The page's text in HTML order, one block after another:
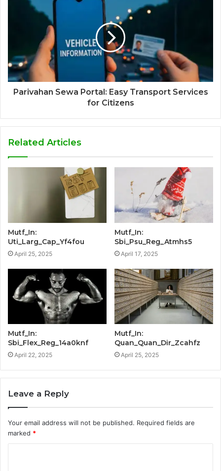
Parivahan Sewa Portal: Easy Transport Services
for Citizens
Related Articles
Mutf_In:
Uti_Larg_Cap_Yf4fou
April 25, 2025
Mutf_In:
Sbi_Psu_Reg_Atmhs5
April 17, 2025
Mutf_In:
Sbi_Flex_Reg_14a0knf
April 22, 2025
Mutf_In:
Quan_Quan_Dir_Zcahfz
April 25, 2025
Leave a Reply
Your email address will not be published. Required fields are
marked *